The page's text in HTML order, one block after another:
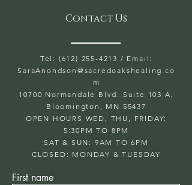
Contact Us
Tel: (612) 255-4213 / Email:
SaraAnondson@ sacredoakshealing.co
m
10700 Normandale Blvd. Suite 103 A,
Bloomington, MN 55437
OPEN HOURS WED, THU, FRIDAY:
5:30PM TO 8PM
SAT & SUN: 9AM TO 6PM
CLOSED: MONDAY & TUESDAY
First name